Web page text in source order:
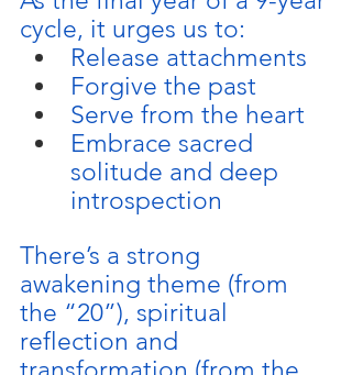
cycle, it urges us to:
Release attachments
Forgive the past
Serve from the heart
Embrace sacred
solitude and deep
introspection
There’s a strong
awakening theme (from
the “20”), spiritual
reflection and